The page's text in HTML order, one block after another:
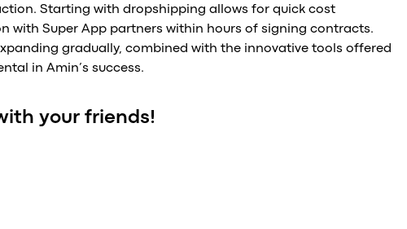
Starting with dropshipping allows for quick cost
with Super App partners within hours of signing contracts.
gradually, combined with the innovative tools offered
in Amin’s success.
your friends!